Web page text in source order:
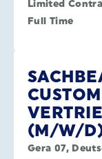
Limited
Full Time
(M/W/
Gera 07,